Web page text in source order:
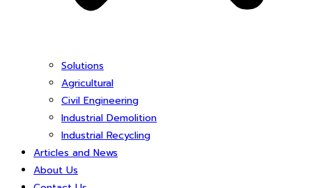
Solutions
Agricultural
Civil Engineering
Industrial Demolition
Industrial Recycling
Articles and News
About Us